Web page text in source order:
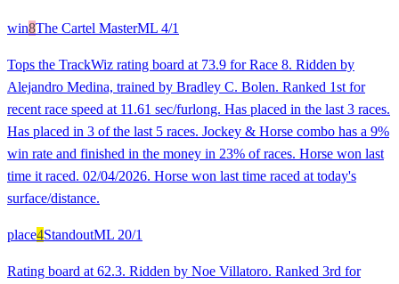
win8The Cartel MasterML 4/1
Tops the TrackWiz rating board at 73.9 for Race 8. Ridden by
Alejandro Medina, trained by Bradley C. Bolen. Ranked 1st for
recent race speed at 11.61 sec/furlong. Has placed in the last 3 races.
Has placed in 3 of the last 5 races. Jockey & Horse combo has a 9%
win rate and finished in the money in 23% of races. Horse won last
time it raced. 02/04/2026. Horse won last time raced at today's
surface/distance.
place4StandoutML 20/1
Rating board at 62.3. Ridden by Noe Villatoro. Ranked 3rd for